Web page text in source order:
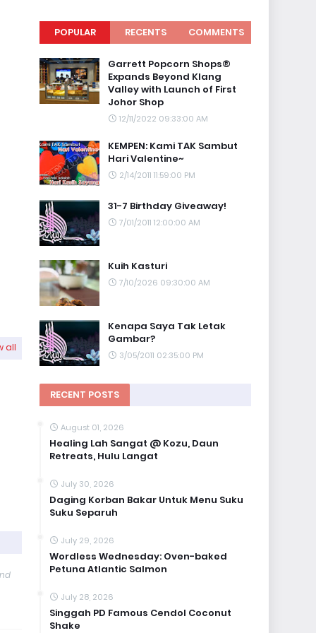
all
POPULAR RECENTS COMMENTS
Garrett Popcorn Shops®
Expands Beyond Klang
Valley with Launch of First
Johor Shop
12/11/2022 09:33:00 AM
KEMPEN: Kami TAK Sambut
Hari Valentine~
2/14/2011 11:59:00 PM
31-7 Birthday Giveaway!
7/01/2011 12:00:00 AM
Kuih Kasturi
7/10/2026 09:30:00 AM
Kenapa Saya Tak Letak
Gambar?
3/05/2011 02:35:00 PM
RECENT POSTS
August 01, 2026
Healing Lah Sangat @ Kozu, Daun
Retreats, Hulu Langat
July 30, 2026
Daging Korban Bakar Untuk Menu Suku
Suku Separuh
July 29, 2026
Wordless Wednesday: Oven-baked
Petuna Atlantic Salmon
July 28, 2026
Singgah PD Famous Cendol Coconut
Shake